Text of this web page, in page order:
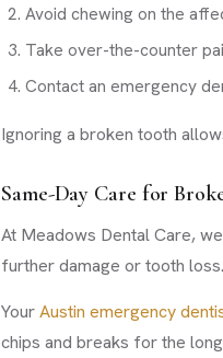
Avoid chewing on the
Take over-the-counter
Contact an emergency
Ignoring a broken tooth
Same-Day Care for
At Meadows Dental Care,
further damage or tooth loss.
YourAustin emergency
chips and breaks for the